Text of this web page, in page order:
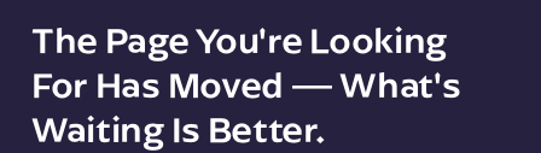
The Page You're Looking
For Has Moved — What's
Waiting Is Better.